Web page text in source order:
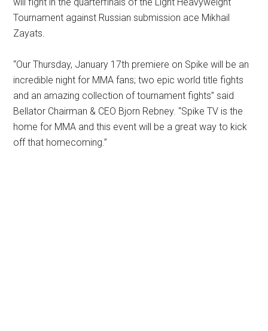
Tournament against Russian submission ace Mikhail
Zayats.
“Our Thursday, January 17th premiere on Spike will be an
incredible night for MMA fans; two epic world title fights
and an amazing collection of tournament fights” said
Bellator Chairman & CEO Bjorn Rebney. “Spike TV is the
home for MMA and this event will be a great way to kick
off that homecoming.”